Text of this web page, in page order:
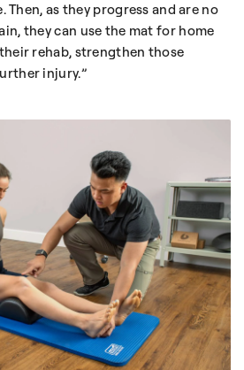
as they progress and are no
they can use the mat for home
rehab, strengthen those
injury.